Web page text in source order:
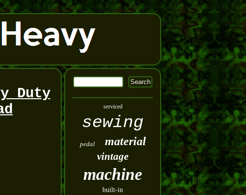
Duty
serviced
sewing
pedal material
vintage
machine
built-in